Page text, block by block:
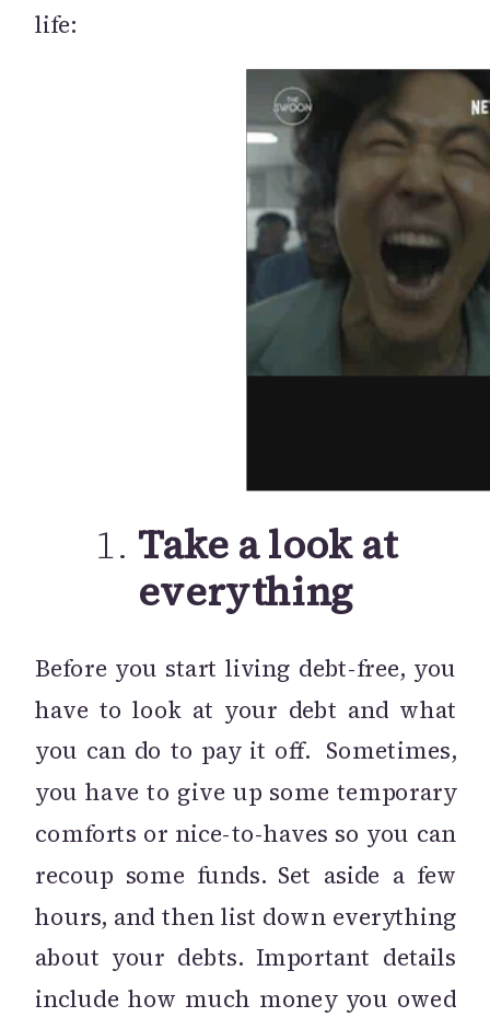
life:
1. Take a look at
everything
Before you start living debt-free, you
have to look at your debt and what
you can do to pay it off. Sometimes,
you have to give up some temporary
comforts or nice-to-haves so you can
recoup some funds. Set aside a few
hours, and then list down everything
about your debts. Important details
include how much money you owed